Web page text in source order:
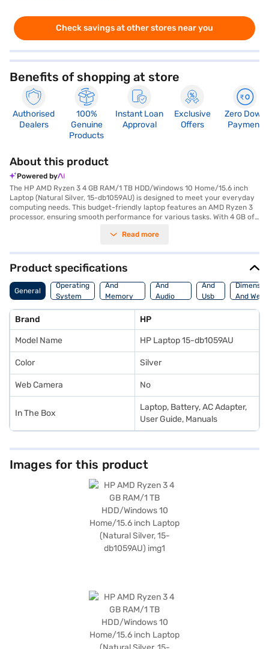
Check savings at other stores near you
Benefits of shopping at store
Authorised
Dealers
100%
Genuine
Products
Instant Loan
Approval
Exclusive
Offers
Zero Down
Payment
About this product
Powered by
The HP AMD Ryzen 3 4 GB RAM/1 TB HDD/Windows 10 Home/15.6 inch
Laptop (Natural Silver, 15-db1059AU) is designed to meet your everyday
computing needs. This budget-friendly laptop features an AMD Ryzen 3
processor, ensuring smooth performance for various tasks. With 4 GB of
all your important files and documents on the spacious 1 TB hard disk
for work and entertainment, while the Windows 10 Home operating
system offers a familiar and user-friendly interface. Its lightweight
design makes it easy to carry around, perfect for students and
professionals on the go. This HP laptop is equipped to handle your daily
tasks, from browsing the web to creating documents. Consider exploring
and avail the benefits of Easy EMIs.
Read more
Product specifications
General
Operating
System
Processor
And
Memory
Features
And
Audio
Features
And
Usb
Port
And
Brand HP
Model Name HP Laptop 15-db1059AU
Color Silver
Web Camera No
In The Box
Laptop, Battery, AC Adapter,
User Guide, Manuals
Images for this product